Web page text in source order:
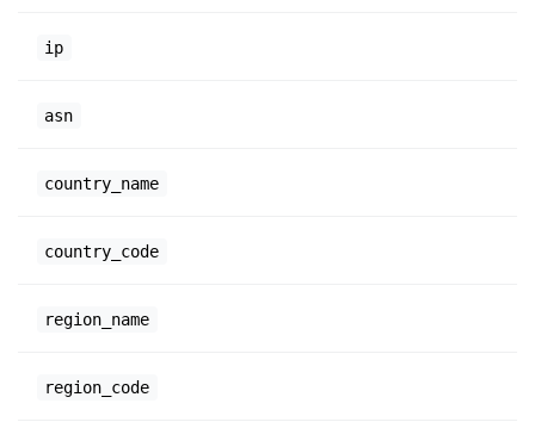
ip
asn
country_name
country_code
region_name
region_code